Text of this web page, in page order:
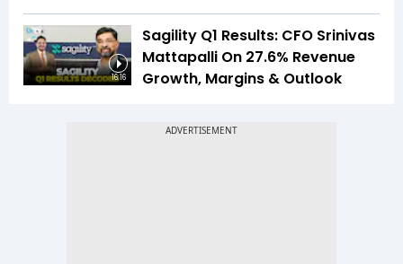
16:16
Sagility Q1 Results: CFO Srinivas
Mattapalli On 27.6% Revenue
Growth, Margins & Outlook